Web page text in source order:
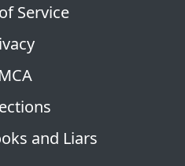
and Liars
Service